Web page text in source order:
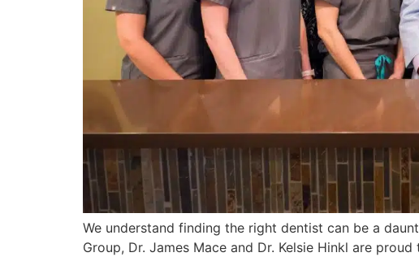
We understand finding the right dentist can be a
Group, Dr. James Mace and Dr. Kelsie Hinkl are